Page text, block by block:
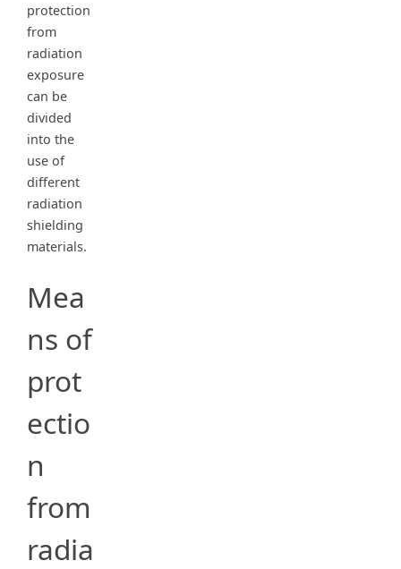
protection
from
radiation
exposure
can be
divided
into the
use of
different
radiation
shielding
materials.
Mea
ns of
prot
ectio
n
from
radia